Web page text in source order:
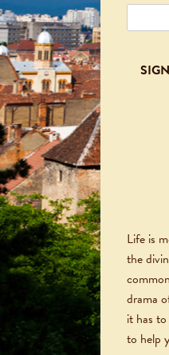
for:
Life is
the
drama
it has
to help